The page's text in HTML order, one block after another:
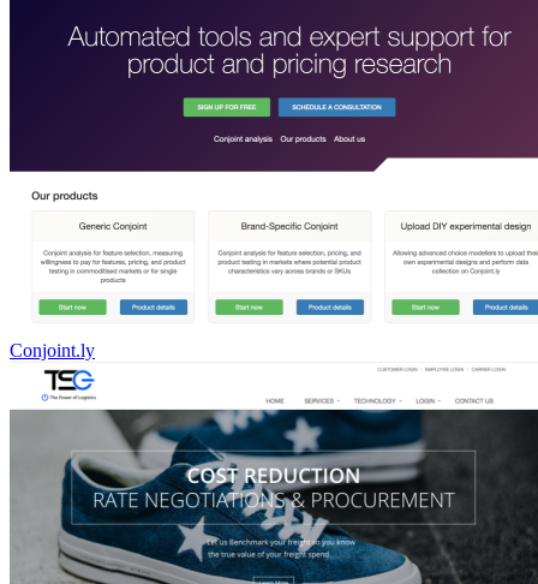
Conjoint.ly